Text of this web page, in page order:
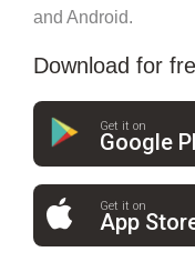
and Android.
Download for
Get it on
Google
Get it on
App